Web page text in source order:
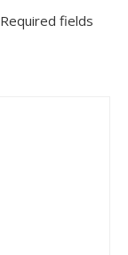
Required fields